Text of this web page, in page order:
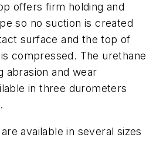
offers firm holding and
so no suction is created
surface and the top of
compressed. The urethane
abrasion and wear
in three durometers
available in several sizes